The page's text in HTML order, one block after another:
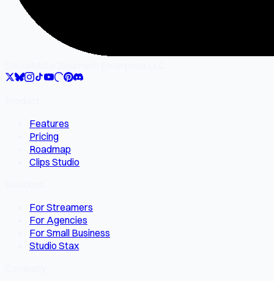
Features
Pricing
Roadmap
Clips Studio
For Streamers
For Agencies
For Small Business
Studio Stax